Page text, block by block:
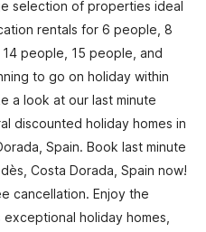
selection of properties ideal
rentals for 6 people, 8
people, 15 people, and
to go on holiday within
a look at our last minute
discounted holiday homes in
Spain. Book last minute
Costa Dorada, Spain now!
cancellation. Enjoy the
holiday homes,